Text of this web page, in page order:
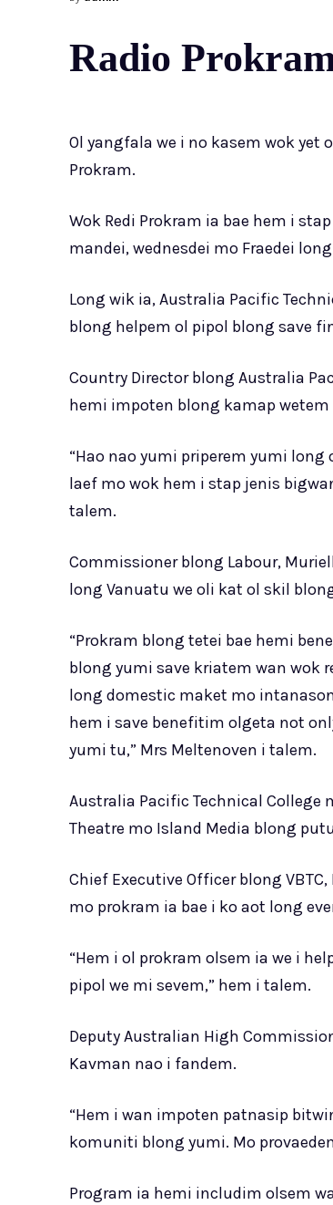
Radio
Ol yangfala we i no kasem wok yet
Prokram.
Wok Redi Prokram ia bae hem i
mandei, wednesdei mo Fraedei
Long wik ia, Australia Pacific
blong helpem ol pipol blong save
Country Director blong Australia
hemi impoten blong kamap
“Hao nao yumi priperem yumi
laef mo wok hem i stap jenis
talem.
Commissioner blong Labour,
long Vanuatu we oli kat ol skil
“Prokram blong tetei bae hemi
blong yumi save kriatem wan wok
long domestic maket mo
hem i save benefitim olgeta not
yumi tu,” Mrs Meltenoven i talem.
Australia Pacific Technical College
Theatre mo Island Media blong
Chief Executive Officer blong
mo prokram ia bae i ko aot long
“Hem i ol prokram olsem ia we i
pipol we mi sevem,” hem i talem.
Deputy Australian High
Kavman nao i fandem.
“Hem i wan impoten patnasip
komuniti blong yumi. Mo
Program ia hemi includim olsem